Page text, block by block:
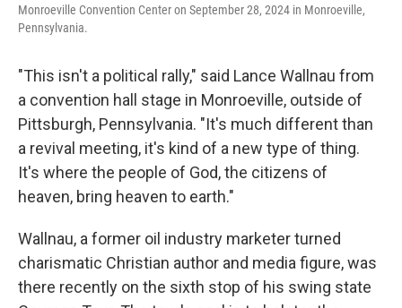
Monroeville Convention Center on September 28, 2024 in Monroeville,
Pennsylvania.
"This isn't a political rally," said Lance Wallnau from
a convention hall stage in Monroeville, outside of
Pittsburgh, Pennsylvania. "It's much different than
a revival meeting, it's kind of a new type of thing.
It's where the people of God, the citizens of
heaven, bring heaven to earth."
Wallnau, a former oil industry marketer turned
charismatic Christian author and media figure, was
there recently on the sixth stop of his swing state